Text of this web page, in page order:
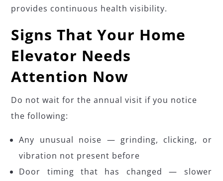
provides continuous health visibility.
Signs That Your Home
Elevator Needs
Attention Now
Do not wait for the annual visit if you notice
the following:
Any unusual noise — grinding, clicking, or
vibration not present before
Door timing that has changed — slower